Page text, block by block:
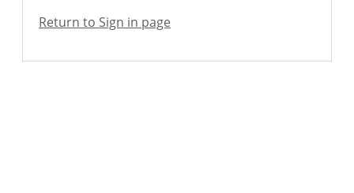
Return to Sign in page